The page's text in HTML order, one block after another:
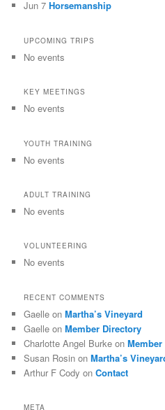
Jun 7Horsemanship
UPCOMING TRIPS
No events
KEY MEETINGS
No events
YOUTH TRAINING
No events
ADULT TRAINING
No events
VOLUNTEERING
No events
RECENT COMMENTS
Gaelle onMartha’s Vineyard
Gaelle onMember Directory
Charlotte Angel Burke on
Susan Rosin onMartha’s
Arthur F Cody onContact
META